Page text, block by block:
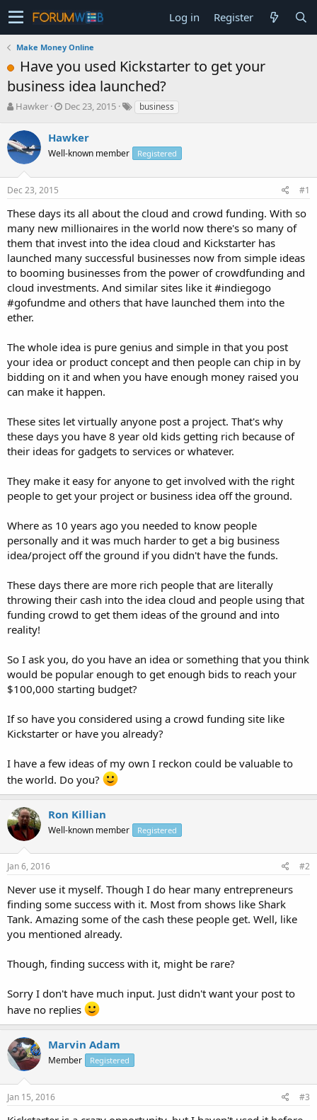
Log in Register
Make Money Online
Have you used Kickstarter to get your
business idea launched?
T
r
e
a
s
t
r
t
e
r
Hawker
S
r
t
a
e
Dec 23, 2015 business
Hawker
Well-known member Registered
Dec 23, 2015 #1
These days its all about the cloud and crowd funding. With so
many new millionaires in the world now there's so many of
them that invest into the idea cloud and Kickstarter has
launched many successful businesses now from simple ideas
to booming businesses from the power of crowdfunding and
cloud investments. And similar sites like it #indiegogo
#gofundme and others that have launched them into the
ether.
The whole idea is pure genius and simple in that you post
your idea or product concept and then people can chip in by
bidding on it and when you have enough money raised you
can make it happen.
These sites let virtually anyone post a project. That's why
these days you have 8 year old kids getting rich because of
their ideas for gadgets to services or whatever.
They make it easy for anyone to get involved with the right
people to get your project or business idea off the ground.
Where as 10 years ago you needed to know people
personally and it was much harder to get a big business
idea/project off the ground if you didn't have the funds.
These days there are more rich people that are literally
throwing their cash into the idea cloud and people using that
funding crowd to get them ideas of the ground and into
reality!
So I ask you, do you have an idea or something that you think
would be popular enough to get enough bids to reach your
$100,000 starting budget?
If so have you considered using a crowd funding site like
Kickstarter or have you already?
I have a few ideas of my own I reckon could be valuable to
the world. Do you?
Ron Killian
Well-known member Registered
Jan 6, 2016 #2
Never use it myself. Though I do hear many entrepreneurs
finding some success with it. Most from shows like Shark
Tank. Amazing some of the cash these people get. Well, like
you mentioned already.
Though, finding success with it, might be rare?
Sorry I don't have much input. Just didn't want your post to
have no replies
Marvin Adam
Member Registered
Jan 15, 2016 #3